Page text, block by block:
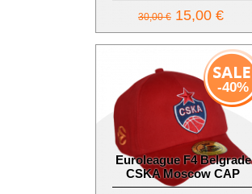
30,00 € 15,00 €
Euroleague F4 Belgrade
CSKA Moscow CAP
-40%